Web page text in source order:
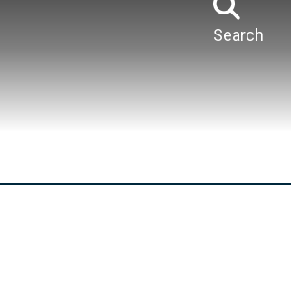
Search